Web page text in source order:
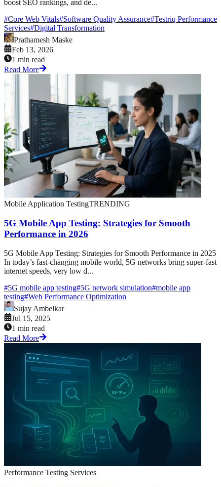
boost SEO rankings, and de...
#Core Web Vitals#Software Quality Assurance#Testriq Performance
Services#Digital Transformation
Prathamesh Maske
Feb 13, 2026
1 min read
Read More
Mobile Application TestingTRENDING
5G Mobile App Testing: Strategies for Smooth
Performance in 2026
5G Mobile App Testing: Strategies for Smooth Performance in 2025
In today’s fast-changing mobile world, 5G networks bring super-fast
internet speeds, very low d...
#5G mobile app testing#5G network simulation#mobile app
testing#Web Performance Optimization
Sujay Ambelkar
Jul 15, 2025
1 min read
Read More
Performance Testing Services